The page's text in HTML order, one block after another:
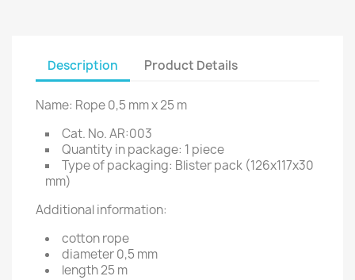
Description Product Details
Name: Rope 0,5 mm x 25 m
Cat. No. AR:003
Quantity in package: 1 piece
Type of packaging: Blister pack (126x117x30
mm)
Additional information:
cotton rope
diameter 0,5 mm
length 25 m